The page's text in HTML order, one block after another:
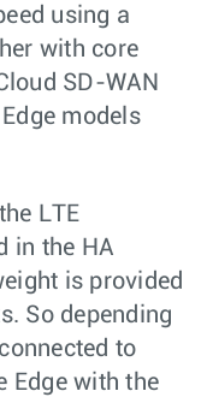
using a
with core
SD-WAN
models
LTE
in the HA
is provided
So depending
to
Edge with the